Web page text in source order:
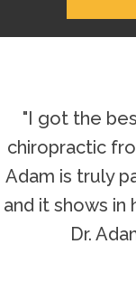
"I got the
chiropractic
Adam is truly
and it shows in
Dr.